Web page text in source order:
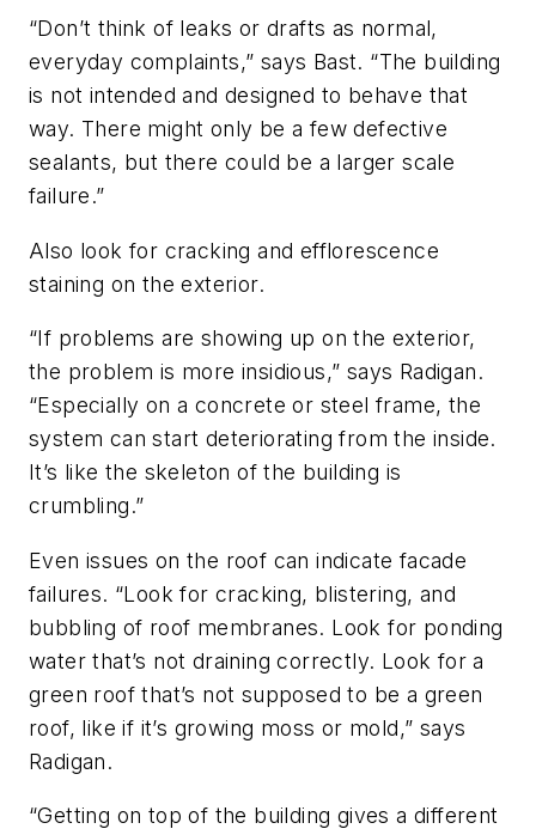
“Don’t think of leaks or drafts as normal,
everyday complaints,” says Bast. “The building
is not intended and designed to behave that
way. There might only be a few defective
sealants, but there could be a larger scale
failure.”
Also look for cracking and efflorescence
staining on the exterior.
“If problems are showing up on the exterior,
the problem is more insidious,” says Radigan.
“Especially on a concrete or steel frame, the
system can start deteriorating from the inside.
It’s like the skeleton of the building is
crumbling.”
Even issues on the roof can indicate facade
failures. “Look for cracking, blistering, and
bubbling of roof membranes. Look for ponding
water that’s not draining correctly. Look for a
green roof that’s not supposed to be a green
roof, like if it’s growing moss or mold,” says
Radigan.
“Getting on top of the building gives a different